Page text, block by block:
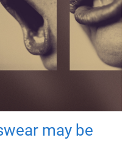
may be